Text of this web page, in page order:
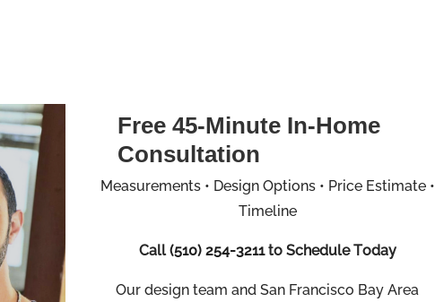
Free 45-Minute In-Home
Consultation
Measurements • Design Options • Price Estimate •
Timeline
Call(510) 254-3211to Schedule Today
Our design team and San Francisco Bay Area